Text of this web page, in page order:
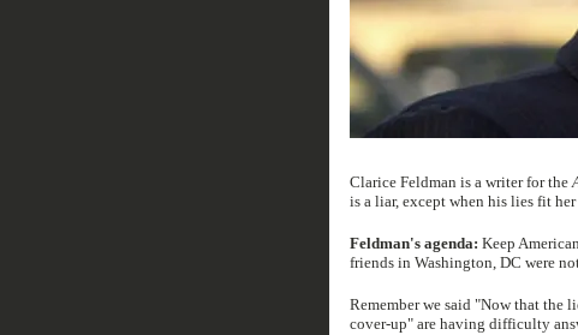
Clarice Feldman is a writer for the
is a liar, except when his lies fit
Feldman's agenda: Keep
friends in Washington, DC were
Remember we said "Now that the
cover-up" are having difficulty